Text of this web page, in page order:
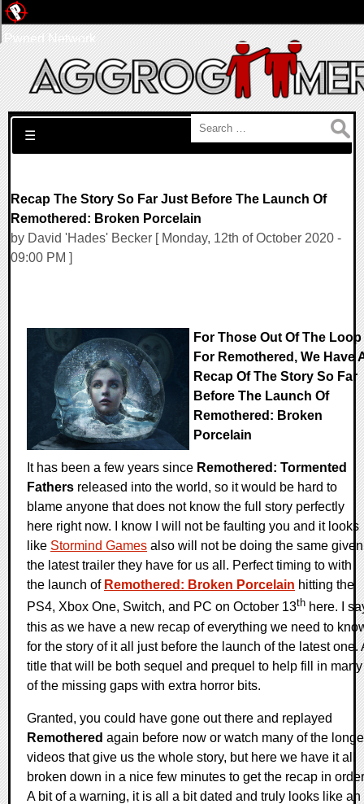
Search for:
☰
Recap The Story So Far Just Before The Launch Of
Remothered: Broken Porcelain
by David 'Hades' Becker [ Monday, 12th of October 2020 -
09:00 PM ]
For Those Out Of The Loop
For Remothered, We Have
Recap Of The Story So Far
Before The Launch Of
Remothered: Broken
Porcelain
It has been a few years since Remothered: Tormented
Fathers released into the world, so it would be hard to
blame anyone that does not know the full story perfectly
here right now. I know I will not be faulting you and it looks
like Stormind Games also will not be doing the same given
the latest trailer they have for us all. Perfect timing to with
the launch of Remothered: Broken Porcelain hitting the
PS4, Xbox One, Switch, and PC on October 13th here. I
this as we have a new recap of everything we need to
for the story of it all just before the launch of the latest one.
title that will be both sequel and prequel to help fill in many
of the missing gaps with extra horror bits.
Granted, you could have gone out there and replayed
Remothered again before now or watch many of the
videos that give us the whole story, but here we have it all
broken down in a nice few minutes to get the recap in
A bit of a warning, it is all a bit dated and truly looks like an